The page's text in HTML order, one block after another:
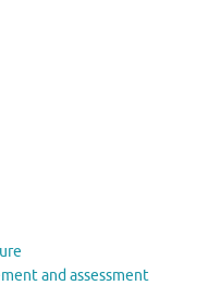
and assessment